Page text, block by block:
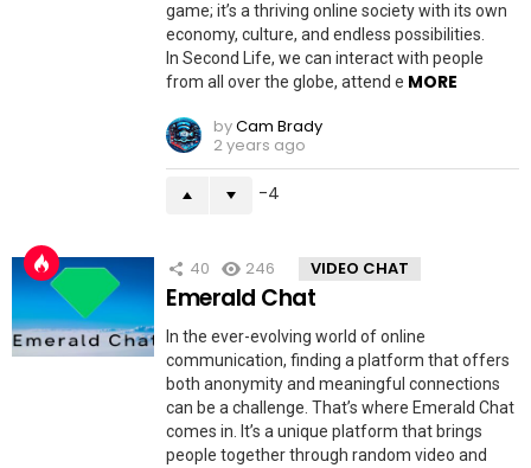
game; it’s a thriving online society with its own
economy, culture, and endless possibilities.
In Second Life, we can interact with people
from all over the globe, attend e MORE
byCam Brady
2 years ago
-4
40 246 VIDEO CHAT
Emerald Chat
In the ever-evolving world of online
communication, finding a platform that offers
both anonymity and meaningful connections
can be a challenge. That’s where Emerald Chat
comes in. It’s a unique platform that brings
people together through random video and